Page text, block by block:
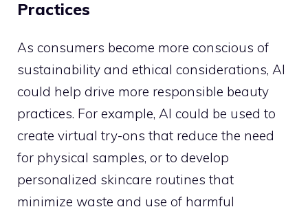
Practices
As consumers become more conscious of
sustainability and ethical considerations, AI
could help drive more responsible beauty
practices. For example, AI could be used to
create virtual try-ons that reduce the need
for physical samples, or to develop
personalized skincare routines that
minimize waste and use of harmful